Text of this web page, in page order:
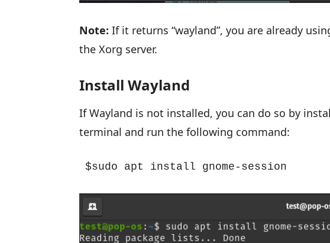
Note: If it returns “wayland”, you are already
the Xorg server.
Install Wayland
If Wayland is not installed, you can do so by
terminal and run the following command:
$sudo apt install gnome-session